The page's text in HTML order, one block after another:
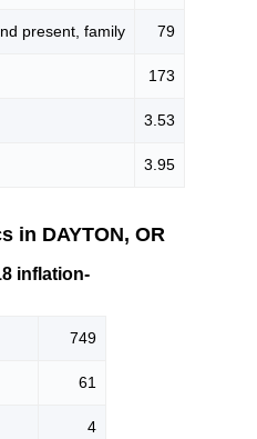
present, family 79
173
3.53
3.95
in DAYTON, OR
inflation-
749
61
4